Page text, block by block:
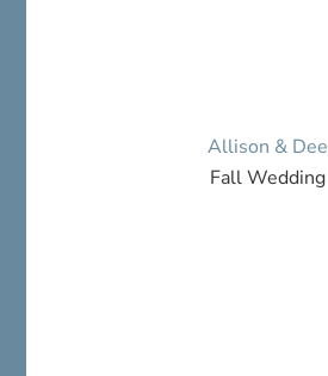
Allison & Dee
Fall Wedding